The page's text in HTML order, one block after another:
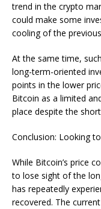
trend in the crypto
could make some
cooling of the
At the same time,
long-term-oriented
points in the lower
Bitcoin as a limited
place despite the
Conclusion: Looking
While Bitcoin’s price
to lose sight of the
has repeatedly
recovered. The